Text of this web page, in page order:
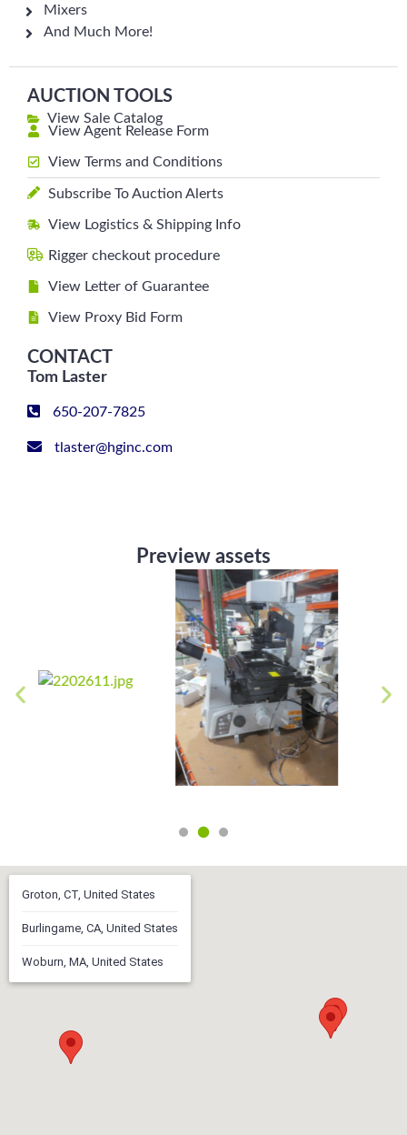
Mixers
And Much More!
AUCTION TOOLS
View Sale Catalog
View Agent Release Form
View Terms and Conditions
Subscribe To Auction Alerts
View Logistics & Shipping Info
Rigger checkout procedure
View Letter of Guarantee
View Proxy Bid Form
CONTACT
Tom Laster
650-207-7825
tlaster@hginc.com
Preview assets
Groton, CT, United States
Burlingame, CA, United States
Woburn, MA, United States